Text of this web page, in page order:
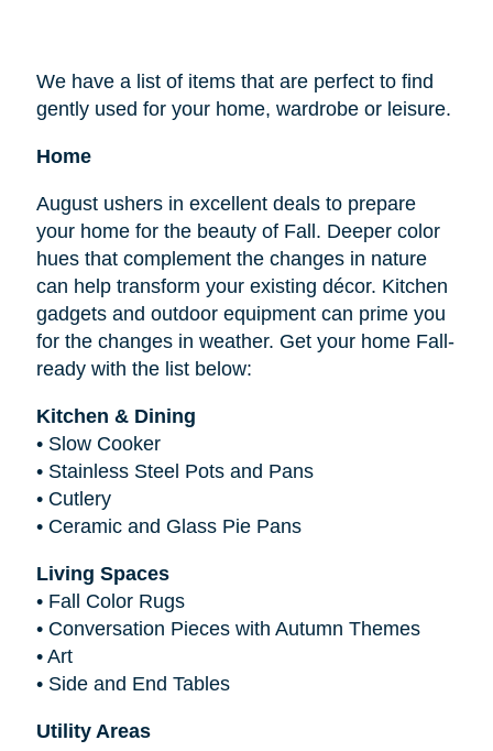
We have a list of items that are perfect to find
gently used for your home, wardrobe or leisure.
Home
August ushers in excellent deals to prepare
your home for the beauty of Fall. Deeper color
hues that complement the changes in nature
can help transform your existing décor. Kitchen
gadgets and outdoor equipment can prime you
for the changes in weather. Get your home Fall-
ready with the list below:
Kitchen & Dining
• Slow Cooker
• Stainless Steel Pots and Pans
• Cutlery
• Ceramic and Glass Pie Pans
Living Spaces
• Fall Color Rugs
• Conversation Pieces with Autumn Themes
• Art
• Side and End Tables
Utility Areas